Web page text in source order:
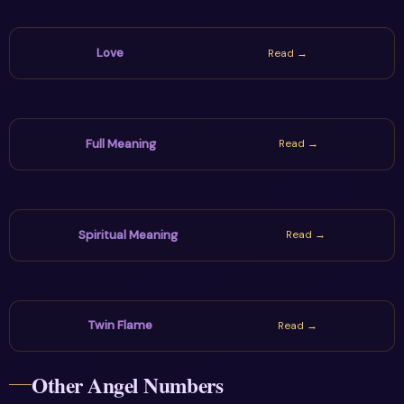
Love Read →
Full Meaning Read →
Spiritual Meaning Read →
Twin Flame Read →
Other Angel Numbers